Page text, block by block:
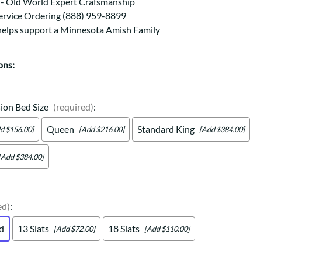
space and your story.
Ordering (888) 959-8899
support a Minnesota Amish Family
Bed Size (required):
$156.00] Queen [Add $216.00] Standard King [Add $384.00]
$384.00]
:
13 Slats [Add $72.00] 18 Slats [Add $110.00]